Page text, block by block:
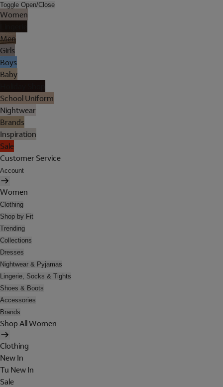
Toggle Open/Close
Women
Men
Girls
Boys
Baby
School Uniform
Nightwear
Brands
Inspiration
Sale
Customer Service
Account
Women
Clothing
Shop by Fit
Trending
Collections
Dresses
Nightwear & Pyjamas
Lingerie, Socks & Tights
Shoes & Boots
Accessories
Brands
Shop All Women
Clothing
New In
Tu New In
Sale